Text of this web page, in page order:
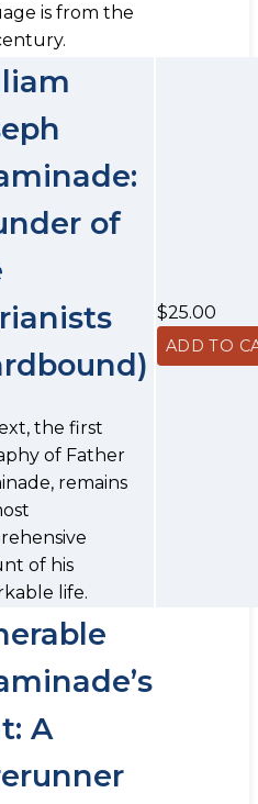
is from the
of
the first
of Father
remains
of his
life.
$25.00
A